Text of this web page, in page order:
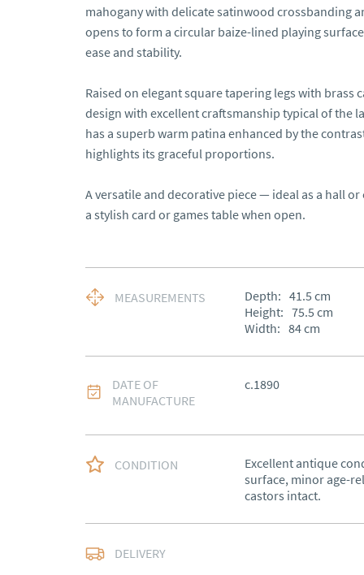
mahogany with delicate satinwood crossbanding
opens to form a circular baize-lined playing
ease and stability.
Raised on elegant square tapering legs with brass
design with excellent craftsmanship typical of the
has a superb warm patina enhanced by the
highlights its graceful proportions.
A versatile and decorative piece — ideal as a hall
a stylish card or games table when open.
MEASUREMENTS Depth: 41.5 cm
Height: 75.5 cm
Width: 84cm
DATE OF
MANUFACTURE
c.1890
CONDITION
Excellent antique
surface, minor age-
castors intact.
DELIVERY